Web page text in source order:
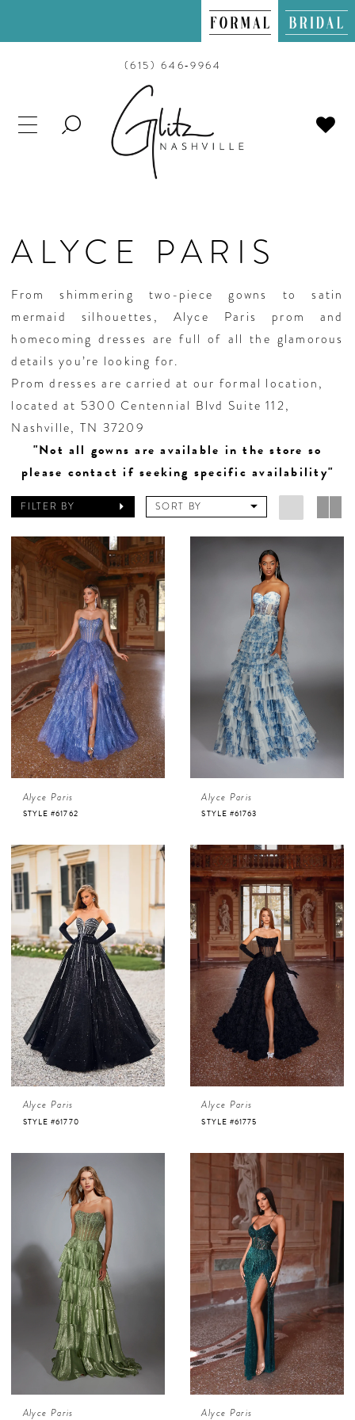
(615) 646‑9964
TOGGLE
ALYCE PARIS
From shimmering two-piece gowns to satin
mermaid silhouettes, Alyce Paris prom and
homecoming dresses are full of all the glamorous
details you’re looking for.
Prom dresses are carried at our formal location,
located at 5300 Centennial Blvd Suite 112,
Nashville, TN 37209
"Not all gowns are available in the store so
please contact if seeking specific availability"
FILTER BY SORT BY
Alyce Paris
STYLE #61762
Alyce Paris
STYLE #61763
Alyce Paris
STYLE #61770
Alyce Paris
STYLE #61775
Alyce Paris Alyce Paris